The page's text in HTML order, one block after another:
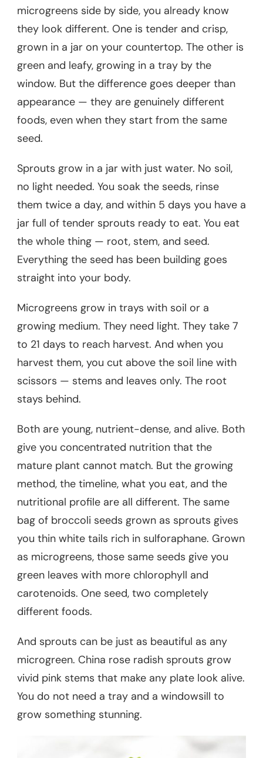
microgreens side by side, you already know
they look different. One is tender and crisp,
grown in a jar on your countertop. The other is
green and leafy, growing in a tray by the
window. But the difference goes deeper than
appearance — they are genuinely different
foods, even when they start from the same
seed.
Sprouts grow in a jar with just water. No soil,
no light needed. You soak the seeds, rinse
them twice a day, and within 5 days you have a
jar full of tender sprouts ready to eat. You eat
the whole thing — root, stem, and seed.
Everything the seed has been building goes
straight into your body.
Microgreens grow in trays with soil or a
growing medium. They need light. They take 7
to 21 days to reach harvest. And when you
harvest them, you cut above the soil line with
scissors — stems and leaves only. The root
stays behind.
Both are young, nutrient-dense, and alive. Both
give you concentrated nutrition that the
mature plant cannot match. But the growing
method, the timeline, what you eat, and the
nutritional profile are all different. The same
bag of broccoli seeds grown as sprouts gives
you thin white tails rich in sulforaphane. Grown
as microgreens, those same seeds give you
green leaves with more chlorophyll and
carotenoids. One seed, two completely
different foods.
And sprouts can be just as beautiful as any
microgreen. China rose radish sprouts grow
vivid pink stems that make any plate look alive.
You do not need a tray and a windowsill to
grow something stunning.